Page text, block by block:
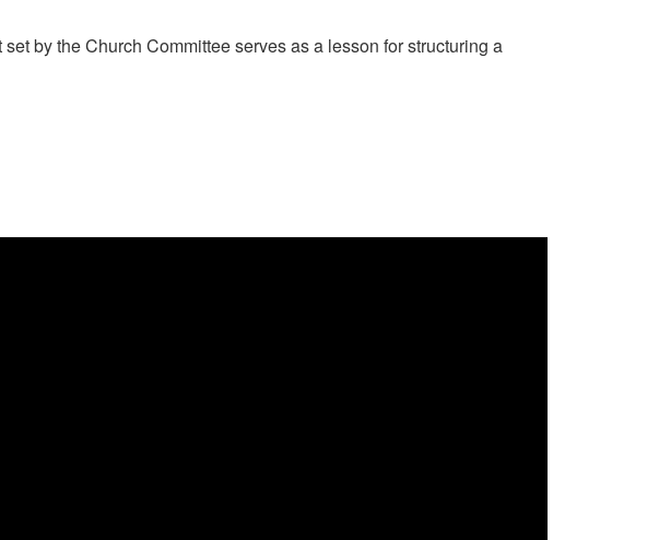
by the Church Committee serves as a lesson for structuring a